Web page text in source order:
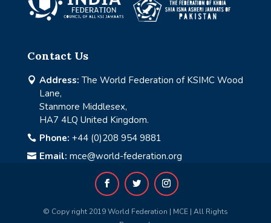
Contact Us
 Address: The World Federation of KSIMC Wood
Lane,
Stanmore Middlesex,
HA7 4LQ United Kingdom.
 Phone: +44 (0)208 954 9881
 Email: mce@world-federation.org
© Copy right 2019 World Federation | MCE | All Rights